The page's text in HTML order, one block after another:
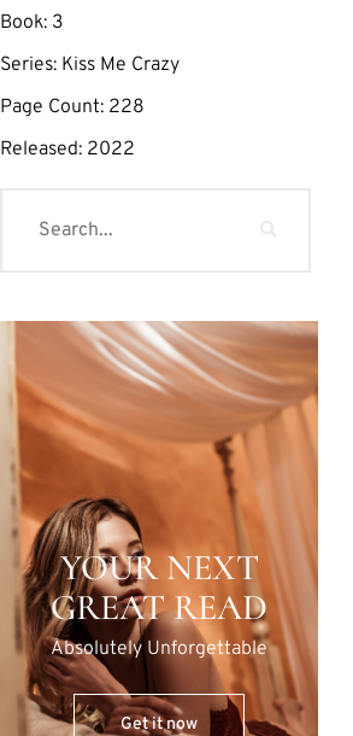
Book: 3
Series: Kiss Me Crazy
Page Count: 228
Released: 2022
YOUR NEXT
GREAT READ
Absolutely Unforgettable
Get it now